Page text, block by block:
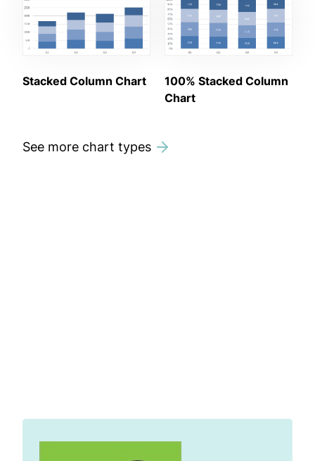
Stacked Column Chart
100% Stacked Column
Chart
See more chart types